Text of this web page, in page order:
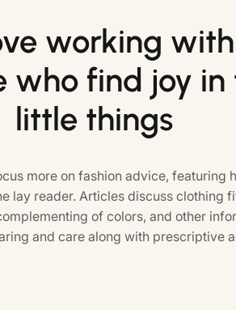
working with
who find joy in
little things
more on fashion advice, featuring
lay reader. Articles discuss clothing
of colors, and other
and care along with prescriptive